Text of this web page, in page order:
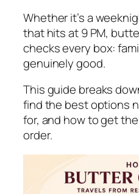
Whether it’s a
that hits at 9 PM,
checks every box:
genuinely good.
This guide breaks
find the best options
for, and how to get
order.